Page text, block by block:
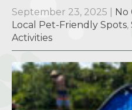
September 23, 2025 No
Local Pet-Friendly Spots,
Activities